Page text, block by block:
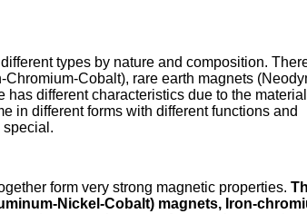
types by nature and composition.
Cobalt), rare earth magnets
different characteristics due to the
in different forms with different functions and
special.
form very strong magnetic properties.
Nickel-Cobalt) magnets, Iron-